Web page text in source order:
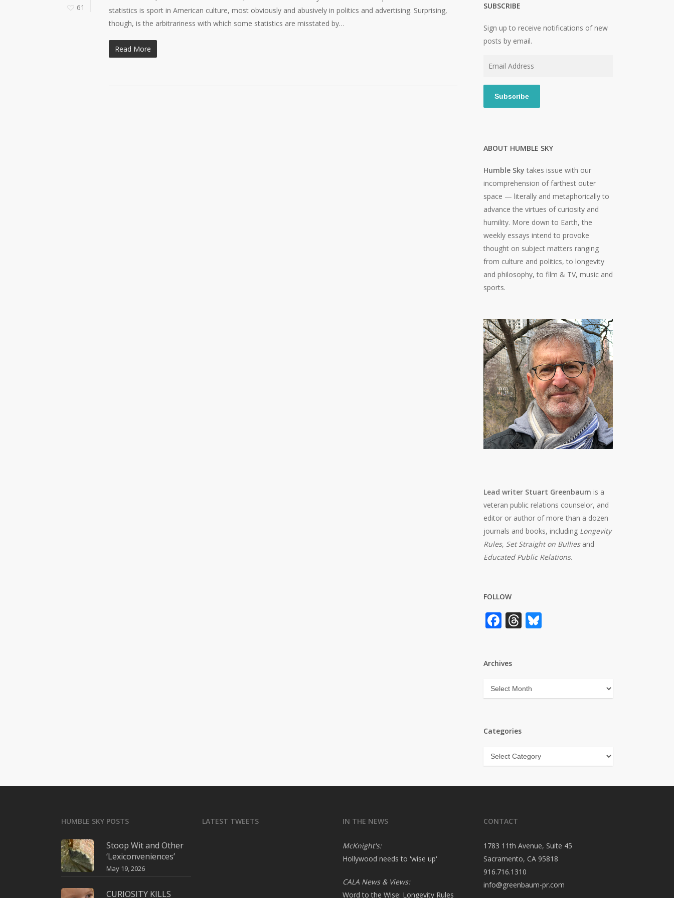
61
statistics is sport in American culture, most obviously and abusively in politics and advertising. Surprising,
though, is the arbitrariness with which some statistics are misstated by…
Read More
SUBSCRIBE
Sign up to receive notifications of new
posts by email.
Subscribe
ABOUT HUMBLE SKY
Humble Sky takes issue with our
incomprehension of farthest outer
space — literally and metaphorically to
advance the virtues of curiosity and
humility. More down to Earth, the
weekly essays intend to provoke
thought on subject matters ranging
from culture and politics, to longevity
and philosophy, to film & TV, music and
sports.
Lead writer Stuart Greenbaum is a
veteran public relations counselor, and
editor or author of more than a dozen
journals and books, including Longevity
Rules, Set Straight on Bulliesand
Educated Public Relations.
FOLLOW
Facebook
Threads
Bluesky
Archives
Archives
Categories
Categories
HUMBLE SKY POSTS
Stoop Wit and Other
‘Lexiconveniences’
May 19, 2026
CURIOSITY KILLS
LATEST TWEETS IN THE NEWS
McKnight's:
Hollywood needs to 'wise up'
CALA News & Views:
Word to the Wise: Longevity Rules
CONTACT
1783 11th Avenue, Suite 45
Sacramento, CA 95818
916.716.1310
info@greenbaum-pr.com